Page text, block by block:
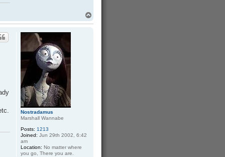
o
Nostradamus
Marshall Wannabe
Posts: 1213
Joined: Jun 29th 2002, 6:42
am
Location: No matter where
you go, There you are.